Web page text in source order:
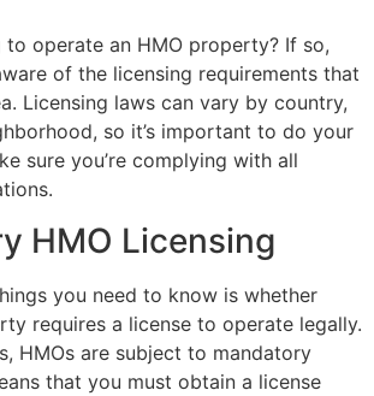
to operate an HMO property? If so,
of the licensing requirements that
Licensing laws can vary by country,
so it’s important to do your
sure you’re complying with all
HMO Licensing
you need to know is whether
requires a license to operate legally.
HMOs are subject to mandatory
that you must obtain a license